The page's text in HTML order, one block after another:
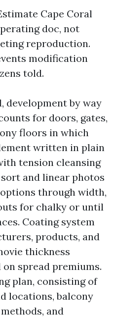
Cape Coral
doc, not
reproduction.
modification
told.
development by way
for doors, gates,
floors in which
written in plain
tension cleansing
sort and linear photos
through width,
for chalky or until
Coating system
products, and
thickness
spread premiums.
plan, consisting of
locations, balcony
and